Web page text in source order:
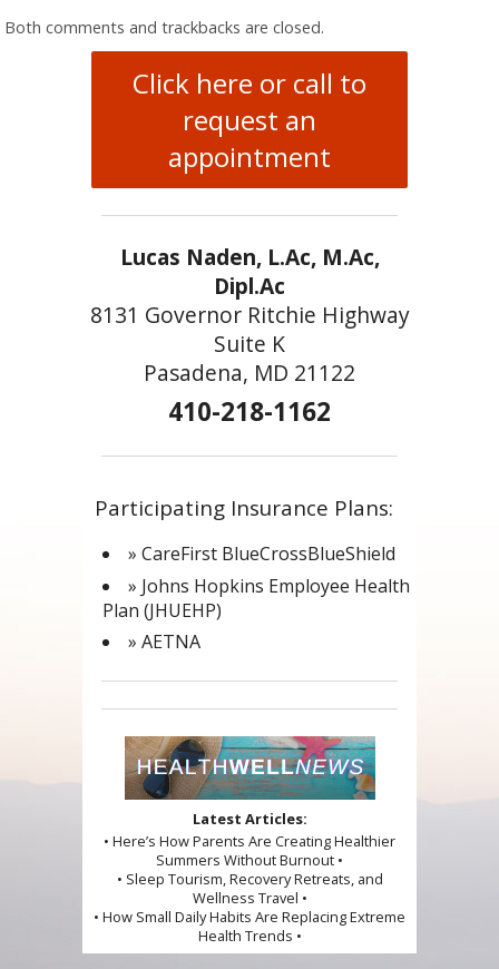
Both comments and trackbacks are closed.
Click here or call to
request an
appointment
Lucas Naden, L.Ac, M.Ac,
Dipl.Ac
8131 Governor Ritchie Highway
Suite K
Pasadena, MD 21122
410-218-1162
Participating Insurance Plans:
» CareFirst BlueCrossBlueShield
» Johns Hopkins Employee Health
Plan (JHUEHP)
» AETNA
Latest Articles:
• Here’s How Parents Are Creating Healthier
Summers Without Burnout •
• Sleep Tourism, Recovery Retreats, and
Wellness Travel •
• How Small Daily Habits Are Replacing Extreme
Health Trends •